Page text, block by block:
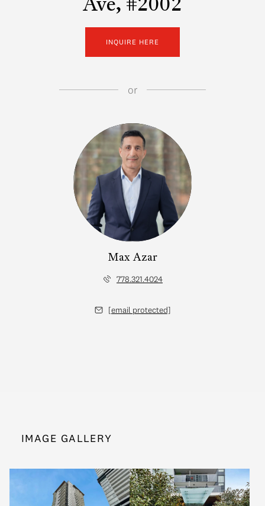
Ave, #2002
INQUIRE HERE
or
Max Azar
778.321.4024
[email protected]
IMAGE GALLERY